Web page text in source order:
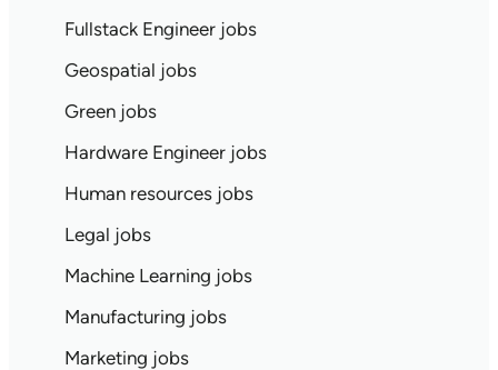
Fullstack Engineer jobs
Geospatial jobs
Green jobs
Hardware Engineer jobs
Human resources jobs
Legal jobs
Machine Learning jobs
Manufacturing jobs
Marketing jobs